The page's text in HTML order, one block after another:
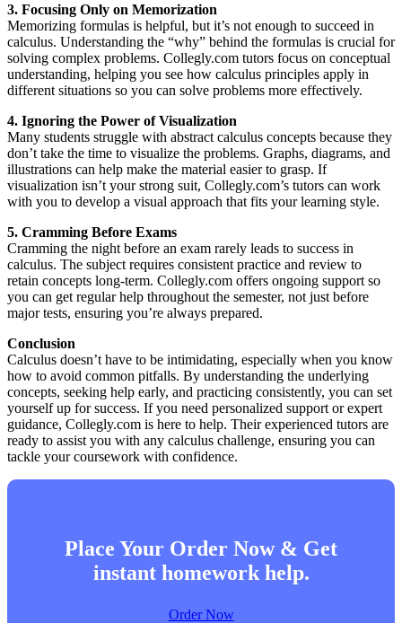
3. Focusing Only on Memorization
Memorizing formulas is helpful, but it’s not enough to succeed in
calculus. Understanding the “why” behind the formulas is crucial for
solving complex problems. Collegly.com tutors focus on conceptual
understanding, helping you see how calculus principles apply in
different situations so you can solve problems more effectively.
4. Ignoring the Power of Visualization
Many students struggle with abstract calculus concepts because they
don’t take the time to visualize the problems. Graphs, diagrams, and
illustrations can help make the material easier to grasp. If
visualization isn’t your strong suit, Collegly.com’s tutors can work
with you to develop a visual approach that fits your learning style.
5. Cramming Before Exams
Cramming the night before an exam rarely leads to success in
calculus. The subject requires consistent practice and review to
retain concepts long-term. Collegly.com offers ongoing support so
you can get regular help throughout the semester, not just before
major tests, ensuring you’re always prepared.
Conclusion
Calculus doesn’t have to be intimidating, especially when you know
how to avoid common pitfalls. By understanding the underlying
concepts, seeking help early, and practicing consistently, you can set
yourself up for success. If you need personalized support or expert
guidance, Collegly.com is here to help. Their experienced tutors are
ready to assist you with any calculus challenge, ensuring you can
tackle your coursework with confidence.
Place Your Order Now & Get
instant homework help.
Order Now